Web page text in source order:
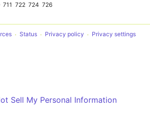
711 722 724 726
Status Privacy policy Privacy settings
Sell My Personal Information